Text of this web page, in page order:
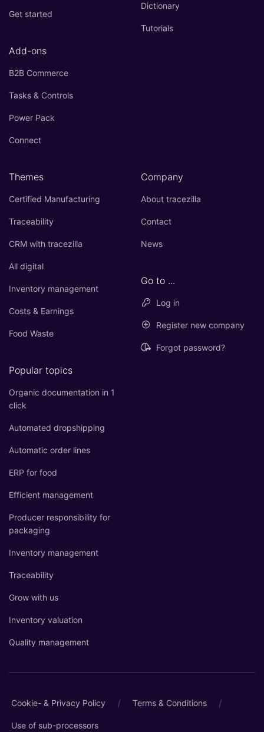
Get started
Add-ons
B2B Commerce
Tasks & Controls
Power Pack
Connect
Dictionary
Tutorials
Themes
Certified Manufacturing
Traceability
CRM with tracezilla
All digital
Inventory management
Costs & Earnings
Food Waste
Popular topics
Organic documentation in 1
click
Automated dropshipping
Automatic order lines
ERP for food
Efficient management
Producer responsibility for
packaging
Inventory management
Traceability
Grow with us
Inventory valuation
Quality management
Company
About tracezilla
Contact
News
Go to ...
Log in
Register new company
Forgot password?
Cookie- & Privacy Policy / Terms & Conditions /
Use of sub-processors